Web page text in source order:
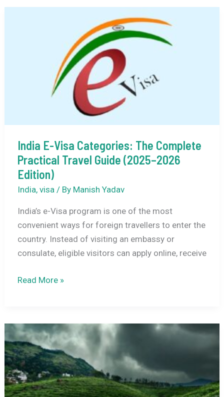
Friendly
India E-Visa Categories: The Complete
Practical Travel Guide (2025–2026
Edition)
India, visa/ By Manish Yadav
India’s e-Visa program is one of the most
convenient ways for foreign travellers to enter the
country. Instead of visiting an embassy or
consulate, eligible visitors can apply online, receive
India
Categories:
The
Complete
Practical
Travel
Guide
Read More »